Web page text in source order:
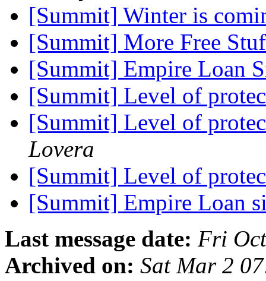
[Summit] Winter is
[Summit] More Free
[Summit] Empire Loan
[Summit] Level of
[Summit] Level of
Lovera
[Summit] Level of
[Summit] Empire Loan
Last message date: Fri
Archived on: Sat Mar 2